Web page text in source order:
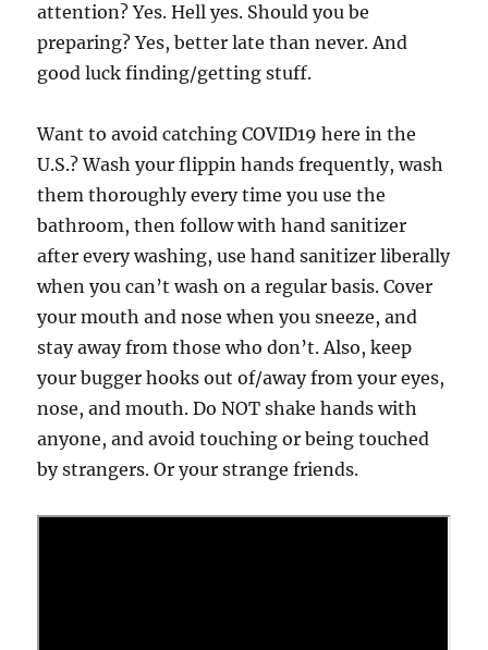
attention? Yes. Hell yes. Should you be
preparing? Yes, better late than never. And
good luck finding/getting stuff.
Want to avoid catching COVID19 here in the
U.S.? Wash your flippin hands frequently, wash
them thoroughly every time you use the
bathroom, then follow with hand sanitizer
after every washing, use hand sanitizer liberally
when you can’t wash on a regular basis. Cover
your mouth and nose when you sneeze, and
stay away from those who don’t. Also, keep
your bugger hooks out of/away from your eyes,
nose, and mouth. Do NOT shake hands with
anyone, and avoid touching or being touched
by strangers. Or your strange friends.